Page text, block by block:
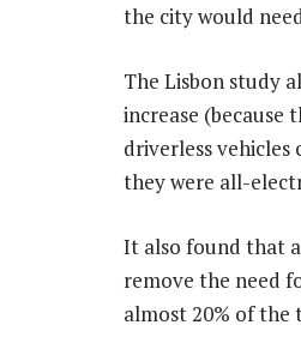
the city would
The Lisbon study
increase (because
driverless
they were all-
It also found that
remove the need
almost 20% of